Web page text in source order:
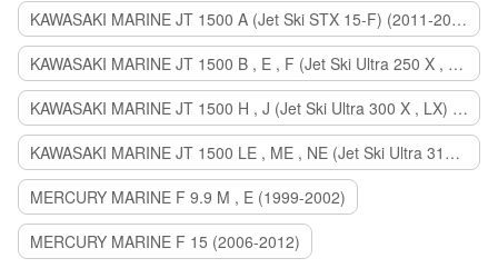
KAWASAKI MARINE JT 1500 A (Jet Ski STX 15-F) (2011-2014)
KAWASAKI MARINE JT 1500 B , E , F (Jet Ski Ultra 250 X , 260 X , LX) (2007-2010)
KAWASAKI MARINE JT 1500 H , J (Jet Ski Ultra 300 X , LX) (2011-2013)
KAWASAKI MARINE JT 1500 LE , ME , NE (Jet Ski Ultra 310 R , LX , X) (2014-2015)
MERCURY MARINE F 9.9 M , E (1999-2002)
MERCURY MARINE F 15 (2006-2012)